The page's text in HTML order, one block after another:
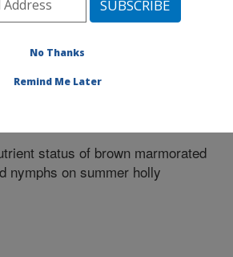
West Area Corvallis, Oregon
Location» Publication #355964
status of brown marmorated
nymphs on summer holly
No Thanks
Remind Me Later